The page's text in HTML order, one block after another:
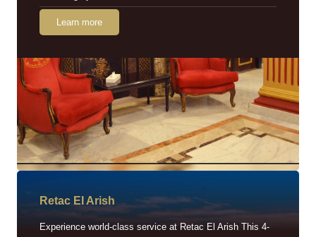
Learn more
Retac EI Arish
Experience world-class service at Retac El Arish This 4-